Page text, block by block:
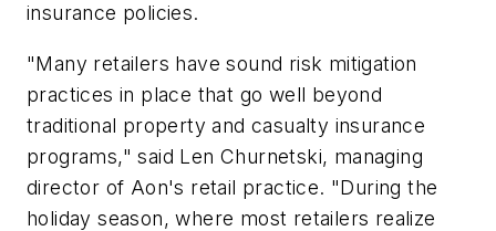
insurance policies.
"Many retailers have sound risk mitigation
practices in place that go well beyond
traditional property and casualty insurance
programs," said Len Churnetski, managing
director of Aon's retail practice. "During the
holiday season, where most retailers realize